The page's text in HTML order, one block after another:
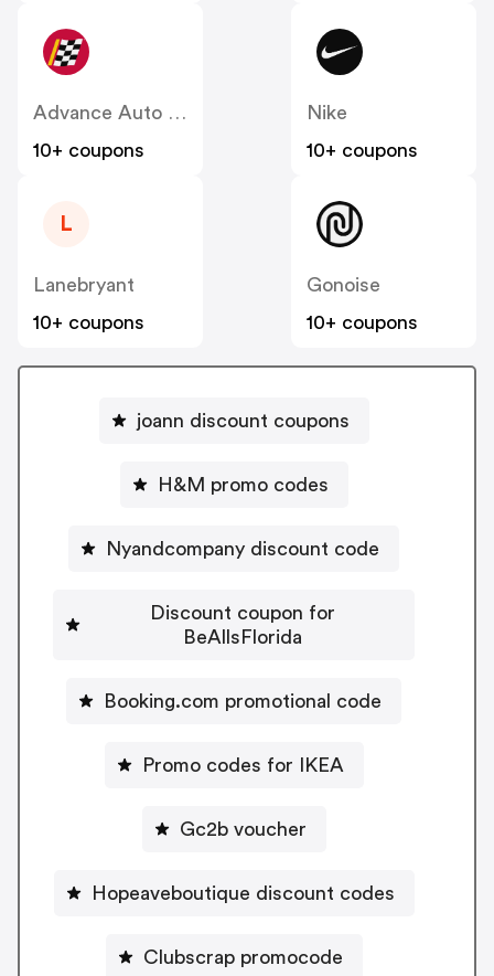
Advance Auto Parts
10+ coupons
Nike
10+ coupons
L
Lanebryant
10+ coupons
Gonoise
10+ coupons
joann discount coupons
H&M promo codes
Nyandcompany discount code
Discount coupon for
BeAllsFlorida
Booking.com promotional code
Promo codes for IKEA
Gc2b voucher
Hopeaveboutique discount codes
Clubscrap promocode